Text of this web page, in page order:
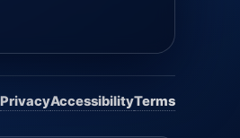
PrivacyAccessibilityTerms